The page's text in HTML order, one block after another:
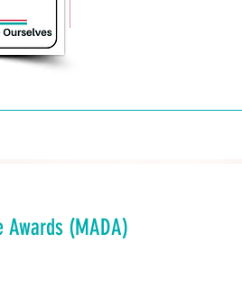
(MADA)